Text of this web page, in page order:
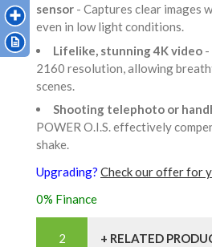
sensor - Captures clear images
even in low light conditions.
Lifelike, stunning 4K video -
2160 resolution, allowing
scenes.
Shooting telephoto or
POWER O.I.S. effectively
shake.
Upgrading? Check our offer for
0% Finance
+ RELATED